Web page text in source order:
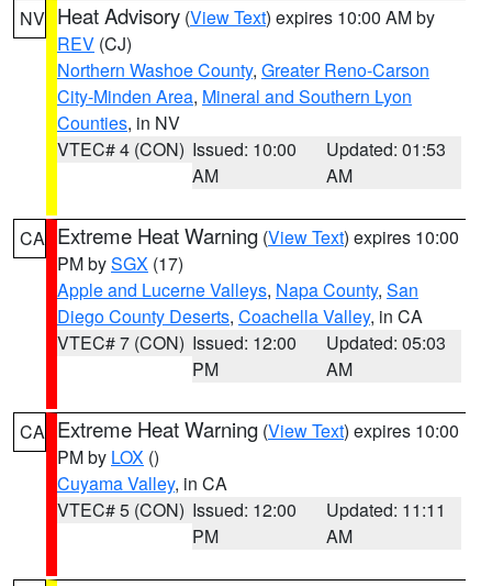
NV Heat Advisory (View Text) expires 10:00 AM by
REV (CJ)
Northern Washoe County, Greater Reno-Carson
City-Minden Area, Mineral and Southern Lyon
Counties, in NV
VTEC# 4 (CON) Issued: 10:00
AM
Updated: 01:53
AM
CA Extreme Heat Warning (View Text) expires 10:00
PM bySGX (17)
Apple and Lucerne Valleys, Napa County, San
Diego County Deserts, Coachella Valley, in CA
VTEC# 7 (CON) Issued: 12:00
PM
Updated: 05:03
AM
CA Extreme Heat Warning (View Text) expires 10:00
PM by LOX ()
Cuyama Valley, in CA
VTEC# 5 (CON) Issued: 12:00
PM
Updated: 11:11
AM